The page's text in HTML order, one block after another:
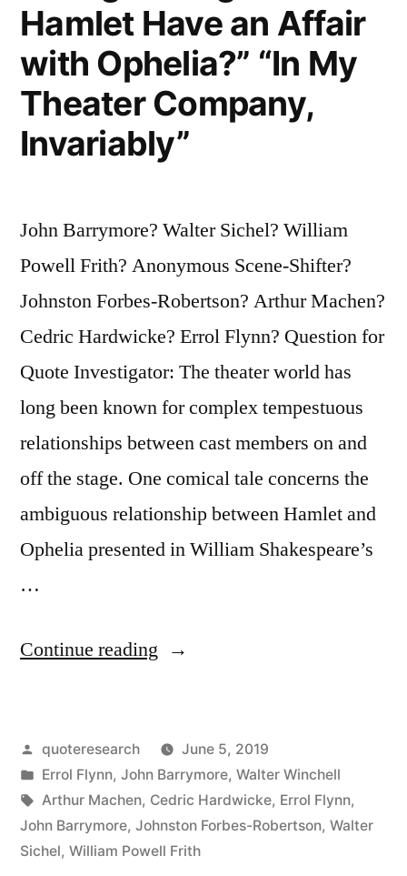
Hamlet Have an Affair
with Ophelia?” “In My
Theater Company,
Invariably”
John Barrymore? Walter Sichel? William
Powell Frith? Anonymous Scene-Shifter?
Johnston Forbes-Robertson? Arthur Machen?
Cedric Hardwicke? Errol Flynn? Question for
Quote Investigator: The theater world has
long been known for complex tempestuous
relationships between cast members on and
off the stage. One comical tale concerns the
ambiguous relationship between Hamlet and
Ophelia presented in William Shakespeare’s
…
Continue reading “Dialogue
Hamlet
Have
an
Affair
Posted
by
quoteresearch
June 5, 2019
Posted
in
Errol Flynn, John Barrymore, Walter Winchell
Tags:
Arthur Machen, Cedric Hardwicke, Errol Flynn,
John Barrymore, Johnston Forbes-Robertson, Walter
Sichel, William Powell Frith